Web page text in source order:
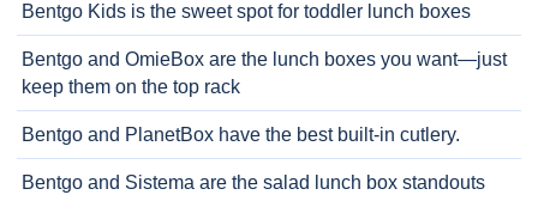
Bentgo Kids is the sweet spot for toddler lunch boxes
Bentgo and OmieBox are the lunch boxes you want—just
keep them on the top rack
Bentgo and PlanetBox have the best built-in cutlery.
Bentgo and Sistema are the salad lunch box standouts